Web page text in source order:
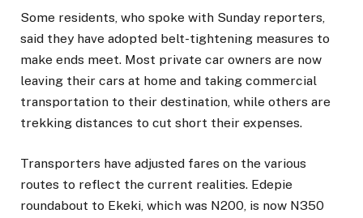
Some residents, who spoke with Sunday reporters,
said they have adopted belt-tightening measures to
make ends meet. Most private car owners are now
leaving their cars at home and taking commercial
transportation to their destination, while others are
trekking distances to cut short their expenses.
Transporters have adjusted fares on the various
routes to reflect the current realities. Edepie
roundabout to Ekeki, which was N200, is now N350